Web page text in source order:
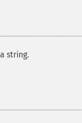
string.